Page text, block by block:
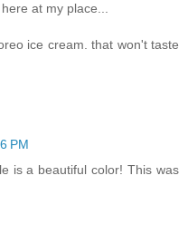
at my place...
ice cream. that won't taste
PM
is a beautiful color! This was